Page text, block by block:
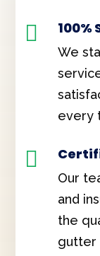

We
every

Our
and
the
gutter